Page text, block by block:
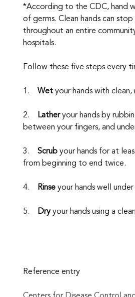
*According to the CDC, hand
of germs. Clean hands can
throughout an entire
hospitals.
Follow these five steps every
1. Wet your hands with
2. Lather your hands by
between your fingers, and
3. Scrub your hands for at
from beginning to end twice.
4. Rinse your hands well
5. Dry your hands using a
Reference entry